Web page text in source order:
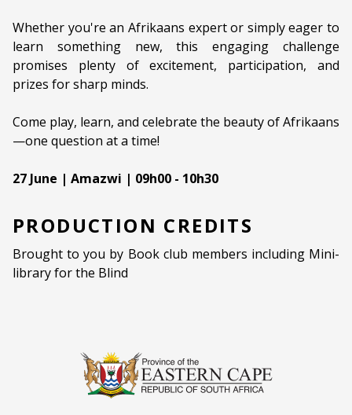
Whether you're an Afrikaans expert or simply eager to
learn something new, this engaging challenge
promises plenty of excitement, participation, and
prizes for sharp minds.
Come play, learn, and celebrate the beauty of Afrikaans
—one question at a time!
27 June | Amazwi | 09h00 - 10h30
PRODUCTION CREDITS
Brought to you by Book club members including Mini-
library for the Blind